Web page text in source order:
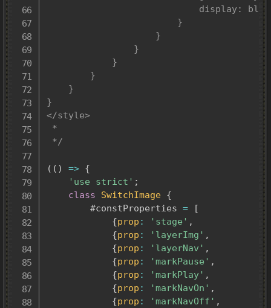
}
</style>
*
*/
( ( ) => {
'use strict' ;
class
SwitchImage {
		#constProperties
=
[
{prop : 'stage' ,
{prop : 'layerImg' ,
{prop : 'layerNav' ,
{prop : 'markPause' ,
{prop : 'markPlay' ,
{prop : 'markNavOn' ,
{prop : 'markNavOff' ,